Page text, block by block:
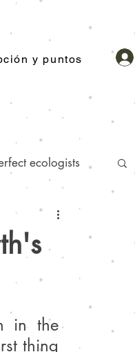
y puntos
ecologists
facts
in the
thing